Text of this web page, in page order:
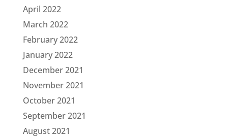
April 2022
March 2022
February 2022
January 2022
December 2021
November 2021
October 2021
September 2021
August 2021